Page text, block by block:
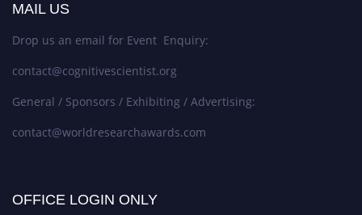
MAIL US
Drop us an email for Event Enquiry:
contact@cognitivescientist.org
General / Sponsors / Exhibiting / Advertising:
contact@worldresearchawards.com
OFFICE LOGIN ONLY